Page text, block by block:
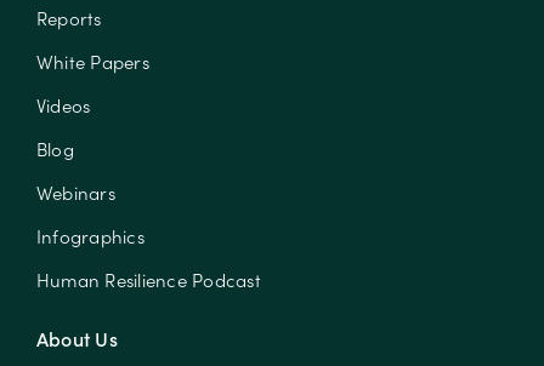
Reports
White Papers
Videos
Blog
Webinars
Infographics
Human Resilience Podcast
About Us